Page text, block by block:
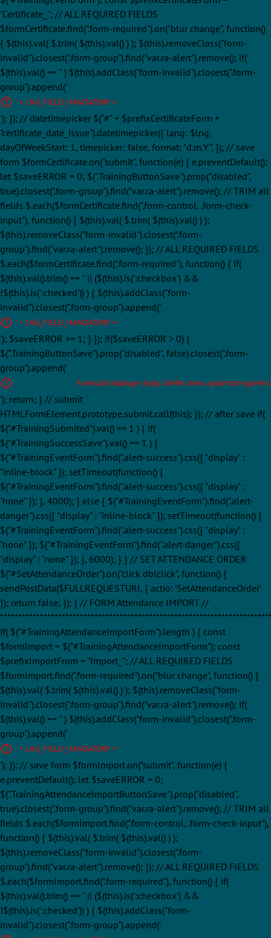
"Certificate_"; // ALL REQUIRED FIELDS
$formCertificate.find(".form-required").on("blur change", function()
{ $(this).val( $.trim( $(this).val() ) ); $(this).removeClass("form-
invalid").closest(".form-group").find("var.ra-alert").remove(); if(
$(this).val() == '' ) $(this).addClass("form-invalid").closest(".form-
group").append('
' + LNG_FIELD_MANDATORY + '
'); }); // datetimepicker $("#" + $prefixCertificateForm +
"certificate_date_issue").datetimepicker({ lang: $lng,
dayOfWeekStart: 1, timepicker: false, format: "d.m.Y", }); // save
form $formCertificate.on("submit", function(e) { e.preventDefault();
let $saveERROR = 0; $(".TrainingButtonSave").prop("disabled",
true).closest(".form-group").find("var.ra-alert").remove(); // TRIM all
fields $.each($formCertificate.find(".form-control, .form-check-
input"), function() { $(this).val( $.trim( $(this).val() ) );
$(this).removeClass("form-invalid").closest(".form-
group").find("var.ra-alert").remove(); }); // ALL REQUIRED FIELDS
$.each($formCertificate.find(".form-required"), function() { if(
$(this).val().trim() == '' || ($(this).is(':checkbox') &&
!$(this).is(':checked')) ) { $(this).addClass("form-
invalid").closest(".form-group").append('
' + LNG_FIELD_MANDATORY + '
'); $saveERROR += 1; } }); if($saveERROR > 0) {
$(".TrainingButtonSave").prop("disabled", false).closest(".form-
group").append('
Formulář obsahuje chyby. Ověřte znovu správnost vyplnění.
'); return; } // submit
HTMLFormElement.prototype.submit.call(this); }); // after save if(
$("#TrainingSubmited").val() == 1 ) { if(
$("#TrainingSuccessSave").val() == 1 ) {
$("#TrainingEventForm").find(".alert-success").css({ "display" :
"inline-block" }); setTimeout(function() {
$("#TrainingEventForm").find(".alert-success").css({ "display" :
"none" }); }, 4000); } else { $("#TrainingEventForm").find(".alert-
danger").css({ "display" : "inline-block" }); setTimeout(function() {
$("#TrainingEventForm").find(".alert-success").css({ "display" :
"none" }); $("#TrainingEventForm").find(".alert-danger").css({
"display" : "none" }); }, 6000); } } // SET ATTENDANCE ORDER
$("#SetAttendanceOrder").on("click dblclick", function() {
sendPostData($FULLREQUESTURI, { actio: 'SetAttendanceOrder'
}); return false; }); } // FORM Attendance IMPORT //
if( $("#TrainingAttendanceImportForm").length ) { const
$formImport = $("#TrainingAttendanceImportForm"); const
$prefixImportFrom = "Import_"; // ALL REQUIRED FIELDS
$formImport.find(".form-required").on("blur change", function() {
$(this).val( $.trim( $(this).val() ) ); $(this).removeClass("form-
invalid").closest(".form-group").find("var.ra-alert").remove(); if(
$(this).val() == '' ) $(this).addClass("form-invalid").closest(".form-
group").append('
' + LNG_FIELD_MANDATORY + '
'); }); // save form $formImport.on("submit", function(e) {
e.preventDefault(); let $saveERROR = 0;
$(".TrainingAttendanceImportButtonSave").prop("disabled",
true).closest(".form-group").find("var.ra-alert").remove(); // TRIM all
fields $.each($formImport.find(".form-control, .form-check-input"),
function() { $(this).val( $.trim( $(this).val() ) );
$(this).removeClass("form-invalid").closest(".form-
group").find("var.ra-alert").remove(); }); // ALL REQUIRED FIELDS
$.each($formImport.find(".form-required"), function() { if(
$(this).val().trim() == '' || ($(this).is(':checkbox') &&
!$(this).is(':checked')) ) { $(this).addClass("form-
invalid").closest(".form-group").append('